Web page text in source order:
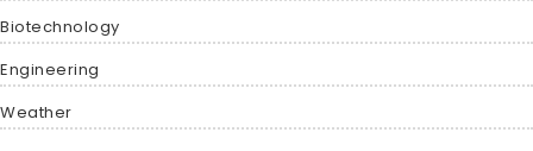
Biotechnology
Engineering
Weather